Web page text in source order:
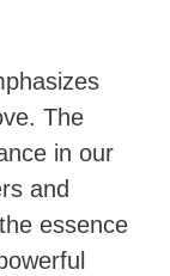
The
in our
and
essence